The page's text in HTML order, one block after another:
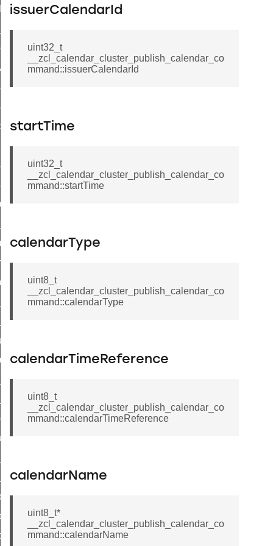
issuerCalendarId
uint32_t
__zcl_calendar_cluster_publish_calendar_co
mmand::issuerCalendarId
startTime
uint32_t
__zcl_calendar_cluster_publish_calendar_co
mmand::startTime
calendarType
uint8_t
__zcl_calendar_cluster_publish_calendar_co
mmand::calendarType
calendarTimeReference
uint8_t
__zcl_calendar_cluster_publish_calendar_co
mmand::calendarTimeReference
calendarName
uint8_t*
__zcl_calendar_cluster_publish_calendar_co
mmand::calendarName